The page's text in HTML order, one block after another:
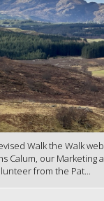
Walk the Walk
Calum, our Marketing
from the Pat...